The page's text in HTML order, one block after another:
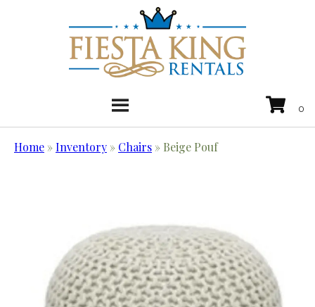
Home »Inventory » Chairs » Beige Pouf